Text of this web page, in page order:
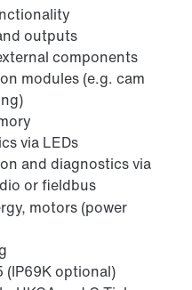
outputs
components
modules (e.g. cam
via LEDs
and diagnostics via
or fieldbus
motors (power
(IP69K optional)